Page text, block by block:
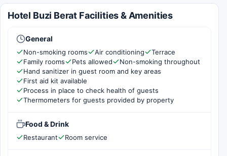
Hotel Buzi Berat Facilities & Amenities
General
Non-smoking rooms Air conditioning
Terrace
Family rooms
Pets allowed
Non-smoking throughout
Hand sanitizer in guest room and key areas
First aid kit available
Process in place to check health of guests
Thermometers for guests provided by property
Food & Drink
Restaurant Room service